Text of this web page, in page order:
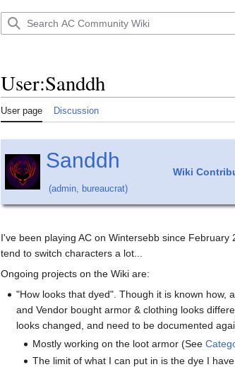
User:Sanddh
User page Discussion
Sanddh Wiki
(admin, bureaucrat)
I've been playing AC on Wintersebb since
tend to switch characters a lot...
Ongoing projects on the Wiki are:
"How looks that dyed". Though it is known how,
and Vendor bought armor & clothing looks
looks changed, and need to be documented
Mostly working on the loot armor (See
The limit of what I can put in is the dye I